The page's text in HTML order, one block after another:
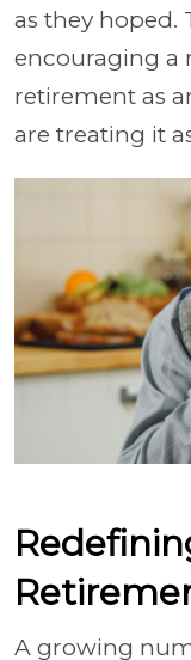
as they hoped.
encouraging a
retirement as
are treating it
A growing